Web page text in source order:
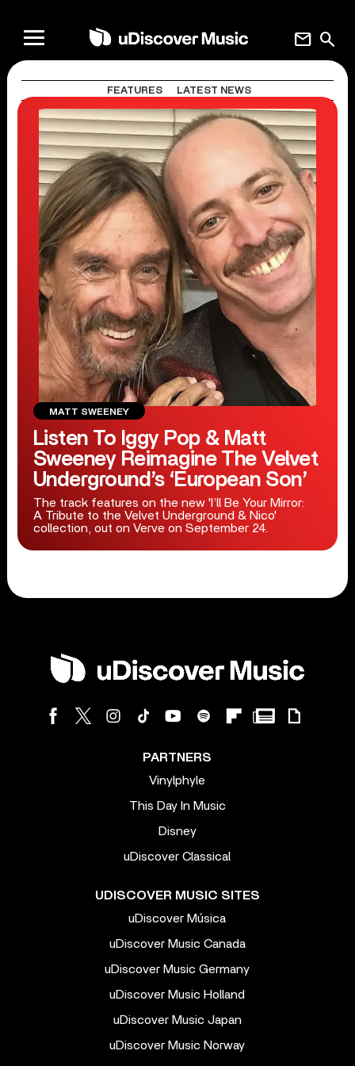
search
mail
FEATURES LATEST NEWS
MATT SWEENEY
Listen To Iggy Pop & Matt
Sweeney Reimagine The Velvet
Underground’s ‘European Son’
The track features on the new 'I’ll Be Your Mirror:
A Tribute to the Velvet Underground & Nico'
collection, out on Verve on September 24.
PARTNERS
Vinylphyle
This Day In Music
Disney
uDiscover Classical
UDISCOVER MUSIC SITES
uDiscover Música
uDiscover Music Canada
uDiscover Music Germany
uDiscover Music Holland
uDiscover Music Japan
uDiscover Music Norway